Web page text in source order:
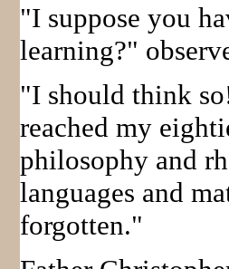
"I suppose you
learning?"
"I should think
reached my
philosophy and
languages and
forgotten."